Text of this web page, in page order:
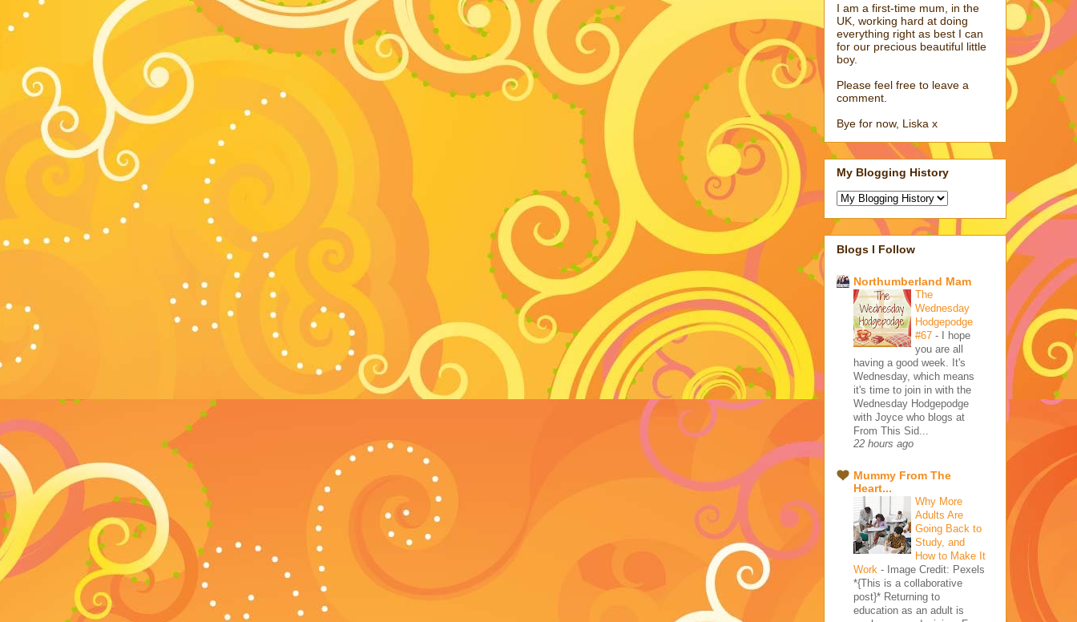
I am a first-time mum, in the
UK, working hard at doing
everything right as best I can
for our precious beautiful little
boy.
Please feel free to leave a
comment.
Bye for now, Liska x
My Blogging History
Blogs I Follow
Northumberland Mam
The
Wednesday
Hodgepodge
#67 - I hope
you are all
having a good week. It's
Wednesday, which means
it's time to join in with the
Wednesday Hodgepodge
with Joyce who blogs at
From This Sid...
22 hours ago
Mummy From The
Heart...
Why More
Adults Are
Going Back to
Study, and
How to Make It
Work - Image Credit: Pexels
*{This is a collaborative
post}* Returning to
education as an adult is